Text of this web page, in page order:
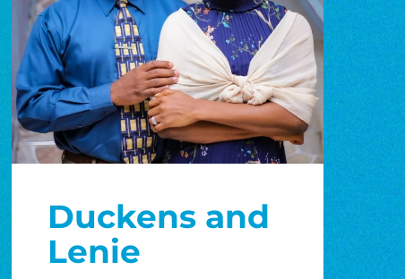
Duckens and
Lenie